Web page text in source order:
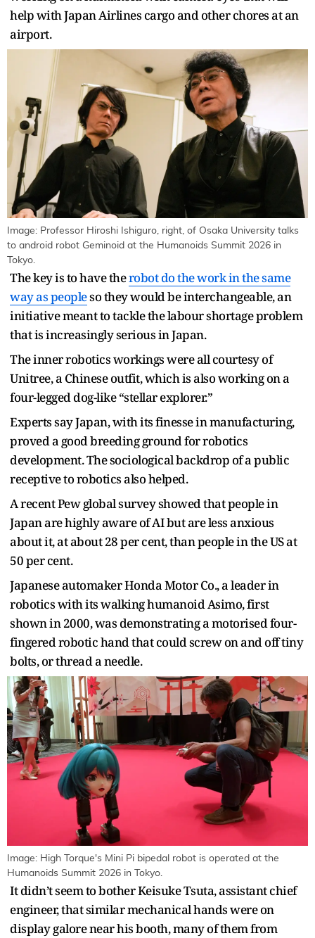
help with Japan Airlines cargo and other chores at an
airport.
Image: Professor Hiroshi Ishiguro, right, of Osaka University talks
to android robot Geminoid at the Humanoids Summit 2026 in
Tokyo.
The key is to have therobot do the work in the same
way as peopleso they would be interchangeable, an
initiative meant to tackle the labour shortage problem
that is increasingly serious in Japan.
The inner robotics workings were all courtesy of
Unitree, a Chinese outfit, which is also working on a
four-legged dog-like “stellar explorer.”
Experts say Japan, with its finesse in manufacturing,
proved a good breeding ground for robotics
development. The sociological backdrop of a public
receptive to robotics also helped.
A recent Pew global survey showed that people in
Japan are highly aware of AI but are less anxious
about it, at about 28 per cent, than people in the US at
50 per cent.
Japanese automaker Honda Motor Co., a leader in
robotics with its walking humanoid Asimo, first
shown in 2000, was demonstrating a motorised four-
fingered robotic hand that could screw on and off tiny
bolts, or thread a needle.
Image: High Torque's Mini Pi bipedal robot is operated at the
Humanoids Summit 2026 in Tokyo.
It didn’t seem to bother Keisuke Tsuta, assistant chief
engineer, that similar mechanical hands were on
display galore near his booth, many of them from